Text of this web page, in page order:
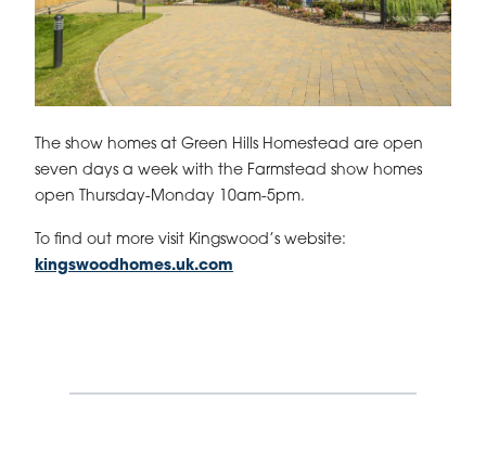
The show homes at Green Hills Homestead are open
seven days a week with the Farmstead show homes
open Thursday-Monday 10am-5pm.
To find out more visit Kingswood’s website:
kingswoodhomes.uk.com